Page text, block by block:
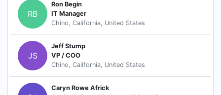
RB
Ron Begin
IT Manager
Chino, California, United States
JS
Jeff Stump
VP / COO
Chino, California, United States
Caryn Rowe Africk